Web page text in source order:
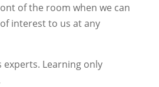
of the room when we can
interest to us at any
experts. Learning only